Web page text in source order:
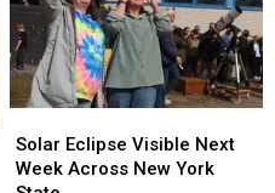
Eclipse
Visible
Solar Eclipse Visible Next
Week Across New York
Eclipse
Visible